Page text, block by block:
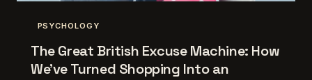
PSYCHOLOGY
The Great British Excuse Machine: How
We've Turned Shopping Into an